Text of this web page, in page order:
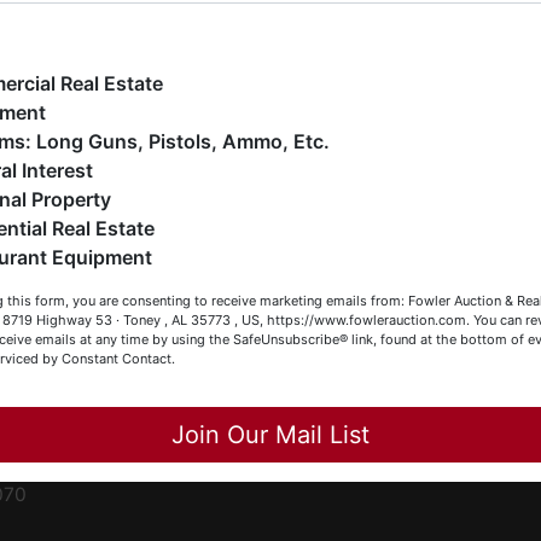
estates (real & personal property), business
construction/farm equipment, trucks, vehicles &
much more. We're here to serve you either as a Buyer or a
(or both). Feel free to call our office with any questions
(256) 420-4454.
Browsing!
Becky
Close
Real Estate
Firearms: Long Guns, Pistols, Ammo, Etc.
Interest
Property
Real Estate
Equipment
this form, you are consenting to receive marketing emails from: Fowler Auction &
8719 Highway 53 · Toney , AL 35773 , US, https://www.fowlerauction.com. You can
emails at any time by using the SafeUnsubscribe® link, found at the bottom of
by Constant Contact.
Join Our Mail List